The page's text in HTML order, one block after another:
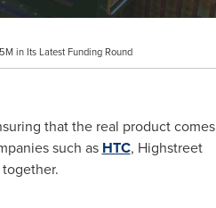
in Its Latest Funding Round
that the real product comes
such as HTC, Highstreet